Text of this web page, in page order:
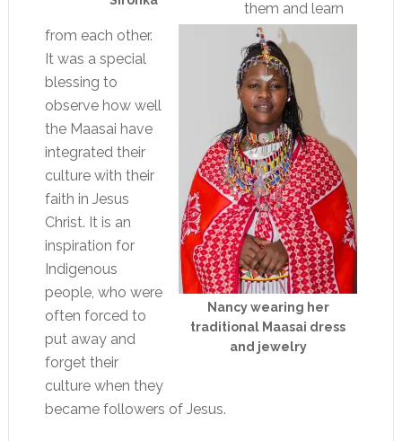
Nancy wearing her
traditional Maasai dress
and jewelry
them and learn
from each other.
It was a special
blessing to
observe how well
the Maasai have
integrated their
culture with their
faith in Jesus
Christ. It is an
inspiration for
Indigenous
people, who were
often forced to
put away and
forget their
culture when they
became followers of Jesus.